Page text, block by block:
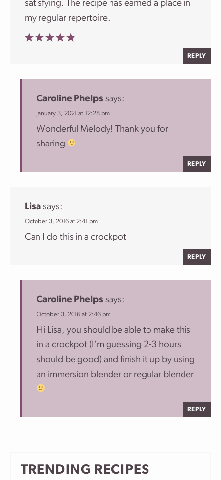
satisfying. The recipe has earned a place in
my regular repertoire.
REPLY
Caroline Phelps says:
January 3, 2021 at 12:28 pm
Wonderful Melody! Thank you for
sharing
REPLY
Lisa says:
October 3, 2016 at 2:41 pm
Can I do this in a crockpot
REPLY
Caroline Phelps says:
October 3, 2016 at 2:46 pm
Hi Lisa, you should be able to make this
in a crockpot (I’m guessing 2-3 hours
should be good) and finish it up by using
an immersion blender or regular blender
REPLY
TRENDING RECIPES